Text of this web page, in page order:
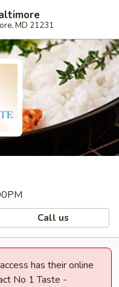
MD 21231
Call us
has their online
No 1 Taste -